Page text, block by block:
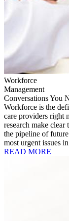
Workforce
Management
Conversations You
Workforce is the
care providers right
research make clear
the pipeline of
most urgent issues
READ MORE